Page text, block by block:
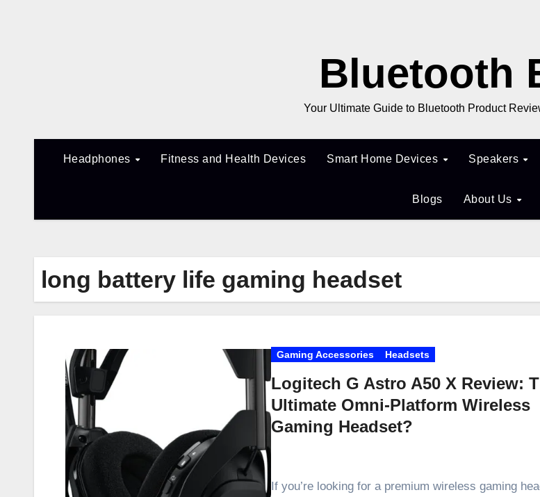
Bluetooth
Your Ultimate Guide to Bluetooth Product
Headphones Fitness and Health Devices Smart Home Devices Speakers
Blogs About Us
long battery life gaming headset
Gaming Accessories Headsets
Logitech G Astro A50 X Review:
Ultimate Omni-Platform Wireless
Gaming Headset?
If you’re looking for a premium wireless gaming